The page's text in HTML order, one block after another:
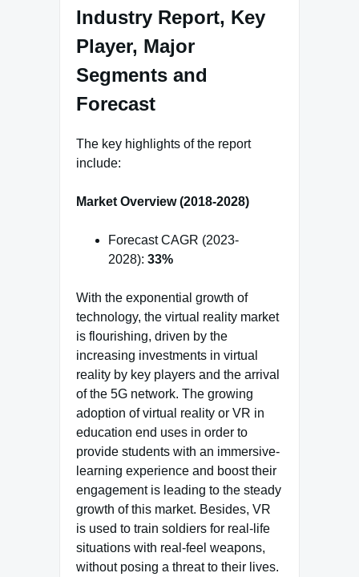
Industry Report, Key
Player, Major
Segments and
Forecast
The key highlights of the report
include:
Market Overview (2018-2028)
Forecast CAGR (2023-
2028): 33%
With the exponential growth of
technology, the virtual reality market
is flourishing, driven by the
increasing investments in virtual
reality by key players and the arrival
of the 5G network. The growing
adoption of virtual reality or VR in
education end uses in order to
provide students with an immersive-
learning experience and boost their
engagement is leading to the steady
growth of this market. Besides, VR
is used to train soldiers for real-life
situations with real-feel weapons,
without posing a threat to their lives.